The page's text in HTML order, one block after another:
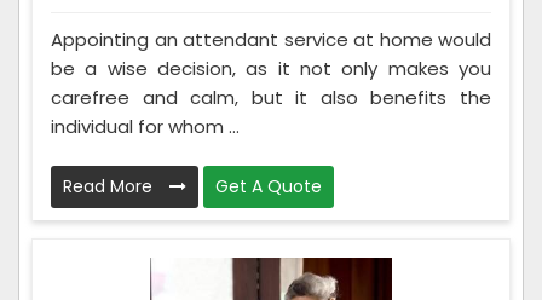
Appointing an attendant service at home would
be a wise decision, as it not only makes you
carefree and calm, but it also benefits the
individual for whom ...
Read More Get A Quote